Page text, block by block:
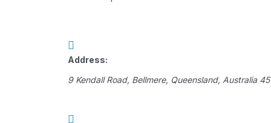
Address:
9 Kendall Road, Bellmere, Queensland, Australia